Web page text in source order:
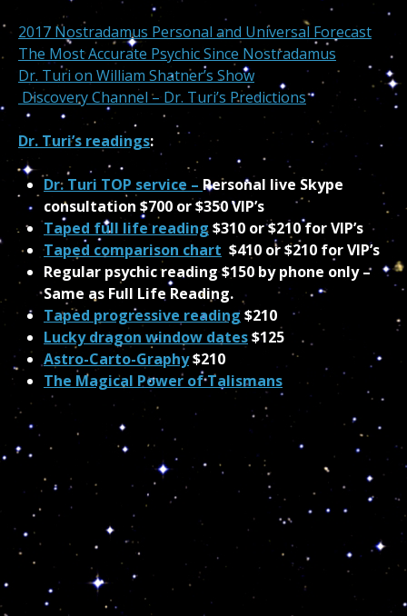
2017 Nostradamus Personal and Universal Forecast
The Most Accurate Psychic Since Nostradamus
Dr. Turi on William Shatner’s Show
Discovery Channel – Dr. Turi’s Predictions
Dr. Turi’s readings:
Dr. Turi TOP service – Personal live Skype
consultation $700 or $350 VIP’s
Taped full life reading$310 or $210 for VIP’s
Taped comparison chart $410 or $210 for VIP’s
Regular psychic reading $150 by phone only –
Same as Full Life Reading.
Taped progressive reading$210
Lucky dragon window dates$125
Astro-Carto-Graphy$210
The Magical Power of Talismans